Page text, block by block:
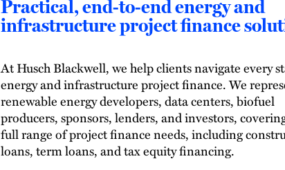
Practical, end-to-end energy and
infrastructure project finance
At Husch Blackwell, we help clients navigate every
energy and infrastructure project finance. We
renewable energy developers, data centers, biofuel
producers, sponsors, lenders, and investors,
full range of project finance needs, including
loans, term loans, and tax equity financing.